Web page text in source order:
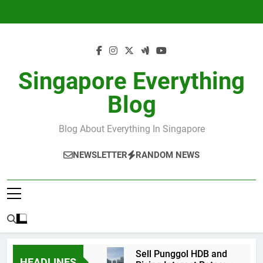
Singapore Everything
Blog
Blog About Everything In Singapore
NEWSLETTER RANDOM NEWS
Sell Punggol HDB and